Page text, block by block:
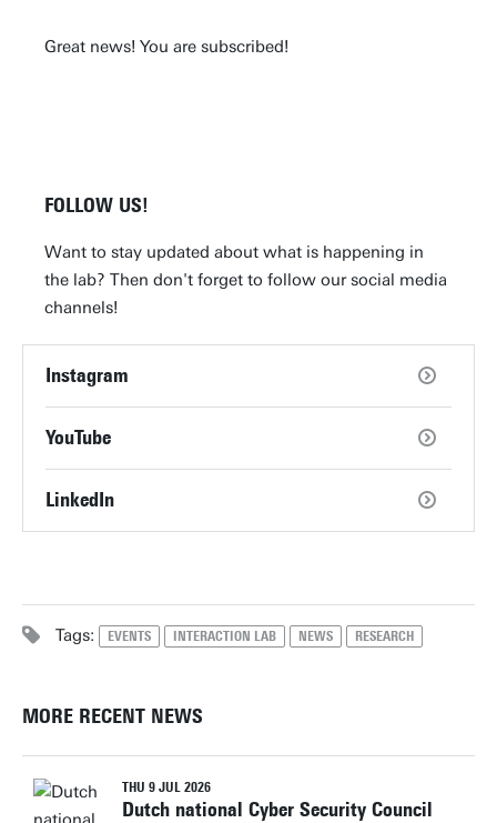
Great news! You are subscribed!
FOLLOW US!
Want to stay updated about what is happening in
the lab? Then don't forget to follow our social media
channels!
Instagram
YouTube
LinkedIn
Tags: EVENTS INTERACTION LAB NEWS RESEARCH
MORE RECENT NEWS
THU 9 JUL 2026
Dutch national Cyber Security Council